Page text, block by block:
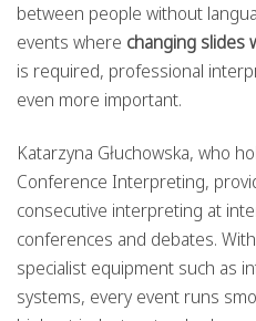
between people without
events where changing slides
is required, professional
even more important.
Katarzyna Głuchowska, who
Conference Interpreting,
consecutive interpreting at
conferences and debates.
specialist equipment such as
systems, every event runs